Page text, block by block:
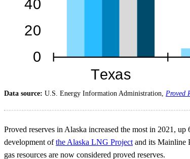
Data source: U.S. Energy Information Administration, Proved
Proved reserves in Alaska increased the most in 2021,
development ofthe Alaska LNG Project and its Mainline
gas resources are now considered proved reserves.